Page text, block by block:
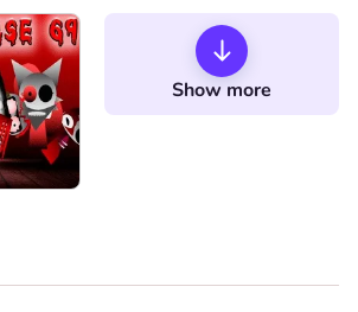
Show more